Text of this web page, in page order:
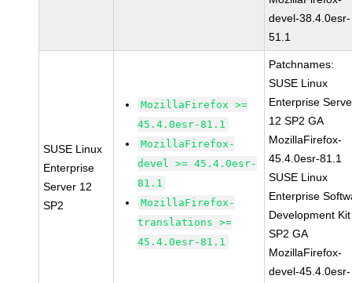
devel-38.4.0esr-
51.1
SUSE Linux
Enterprise
Server 12
SP2
MozillaFirefox >=
45.4.0esr-81.1
MozillaFirefox-
devel >= 45.4.0esr-
81.1
MozillaFirefox-
translations >=
45.4.0esr-81.1
Patchnames:
SUSE Linux
Enterprise
12 SP2 GA
MozillaFirefox-
45.4.0esr-81.1
SUSE Linux
Enterprise
Development
SP2 GA
MozillaFirefox-
devel-45.4.0esr-